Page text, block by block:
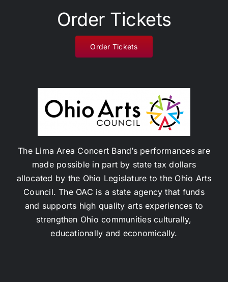
Order Tickets
Order Tickets
The Lima Area Concert Band’s performances are
made possible in part by state tax dollars
allocated by the Ohio Legislature to the Ohio Arts
Council. The OAC is a state agency that funds
and supports high quality arts experiences to
strengthen Ohio communities culturally,
educationally and economically.